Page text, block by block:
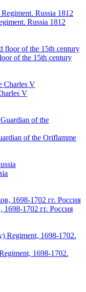
Russia 1812
of the 15th century
V
of the Oriflamme
1702 гг. Россия
1698-1702.